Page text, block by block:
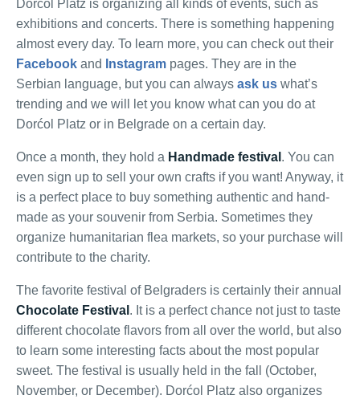
Dorćol Platz is organizing all kinds of events, such as
exhibitions and concerts. There is something happening
almost every day. To learn more, you can check out their
Facebook and Instagram pages. They are in the
Serbian language, but you can always ask us what’s
trending and we will let you know what can you do at
Dorćol Platz or in Belgrade on a certain day.
Once a month, they hold a Handmade festival . You can
even sign up to sell your own crafts if you want! Anyway, it
is a perfect place to buy something authentic and hand-
made as your souvenir from Serbia. Sometimes they
organize humanitarian flea markets, so your purchase will
contribute to the charity.
The favorite festival of Belgraders is certainly their annual
Chocolate Festival . It is a perfect chance not just to taste
different chocolate flavors from all over the world, but also
to learn some interesting facts about the most popular
sweet. The festival is usually held in the fall (October,
November, or December). Dorćol Platz also organizes